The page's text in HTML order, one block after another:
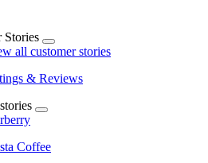
Stories
all customer stories
& Reviews
Coffee